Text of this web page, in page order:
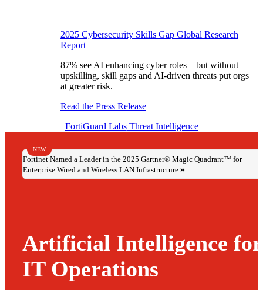
2025 Cybersecurity Skills Gap Global Research
Report
87% see AI enhancing cyber roles—but without
upskilling, skill gaps and AI-driven threats put orgs
at greater risk.
Read the Press Release
FortiGuard LabsThreat Intelligence
NEW
Fortinet Named a Leader in the 2025 Gartner® Magic Quadrant™ for
Enterprise Wired and Wireless LAN Infrastructure
Artificial Intelligence for
IT Operations